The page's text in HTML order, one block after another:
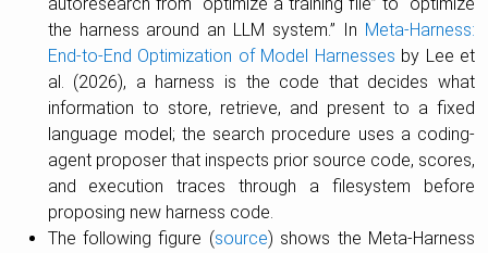
the harness around an LLM system.” In Meta-Harness:
End-to-End Optimization of Model Harnesses by Lee et
al. (2026), a harness is the code that decides what
information to store, retrieve, and present to a fixed
language model; the search procedure uses a coding-
agent proposer that inspects prior source code, scores,
and execution traces through a filesystem before
proposing new harness code.
The following figure (source) shows the Meta-Harness